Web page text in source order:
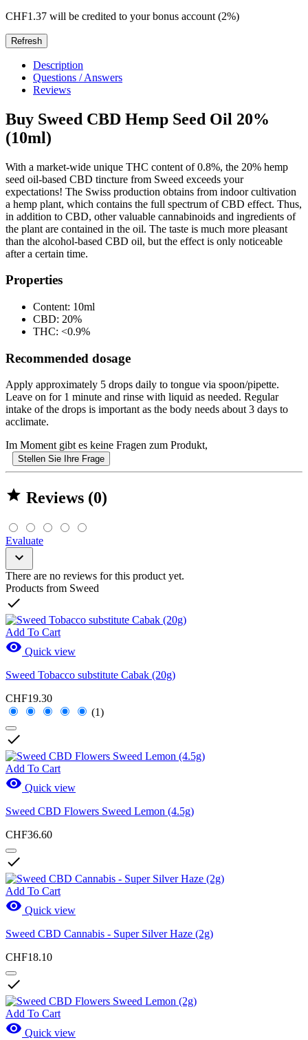
CHF1.37 will be credited to your bonus account (2%)
Description
Questions / Answers
Reviews
Buy Sweed CBD Hemp Seed Oil 20%
(10ml)
With a market-wide unique THC content of 0.8%, the 20% hemp
seed oil-based CBD tincture from Sweed exceeds your
expectations! The Swiss production obtains from indoor cultivation
a hemp plant, which contains the full spectrum of CBD effect. Thus,
in addition to CBD, other valuable cannabinoids and ingredients of
the plant are contained in the oil. The taste is much more pleasant
than the alcohol-based CBD oil, but the effect is only noticeable
after a certain time.
Properties
Content: 10ml
CBD: 20%
THC: <0.9%
Recommended dosage
Apply approximately 5 drops daily to tongue via spoon/pipette.
Leave on for 1 minute and rinse with liquid as needed. Regular
intake of the drops is important as the body needs about 3 days to
acclimate.
Im Moment gibt es keine Fragen zum Produkt,
Stellen Sie Ihre Frage
 Reviews (0)
Evaluate

There are no reviews for this product yet.
Products from Sweed

Add To Cart
 Quick view
Sweed Tobacco substitute Cabak (20g)
CHF19.30
(1)

Add To Cart
 Quick view
Sweed CBD Flowers Sweed Lemon (4.5g)
CHF36.60

Add To Cart
 Quick view
Sweed CBD Cannabis - Super Silver Haze (2g)
CHF18.10

Add To Cart
 Quick view